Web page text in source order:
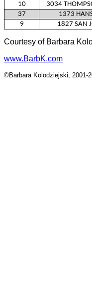
10
3034
37
1373
9
1827 SAN
Courtesy of Barbara
www.BarbK.com
©Barbara Kolodziejski, 2001-